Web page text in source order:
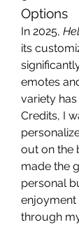
Options
In 2025,
its
emotes
variety
Credits, I
out on the
made the
personal
enjoyment
through